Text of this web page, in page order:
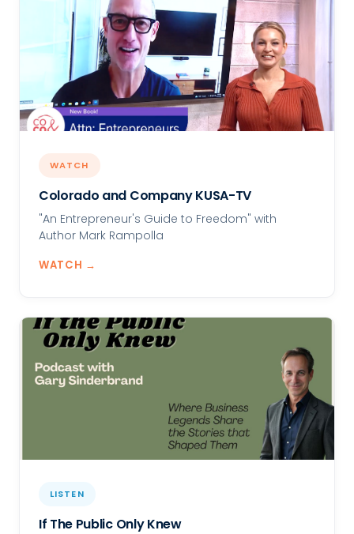
WATCH
Colorado and Company KUSA-TV
"An Entrepreneur's Guide to Freedom" with
Author Mark Rampolla
WATCH →
LISTEN
If The Public Only Knew